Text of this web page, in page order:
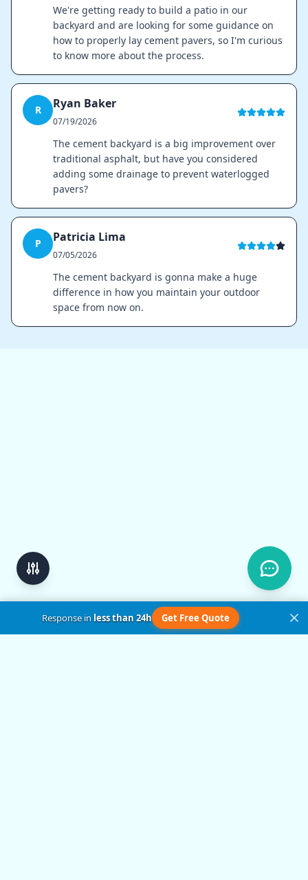
We're getting ready to build a patio in our
backyard and are looking for some guidance on
how to properly lay cement pavers, so I'm curious
to know more about the process.
R Ryan Baker
07/19/2026
The cement backyard is a big improvement over
traditional asphalt, but have you considered
adding some drainage to prevent waterlogged
pavers?
P Patricia Lima
07/05/2026
The cement backyard is gonna make a huge
difference in how you maintain your outdoor
space from now on.
Response inless than 24h Get Free Quote